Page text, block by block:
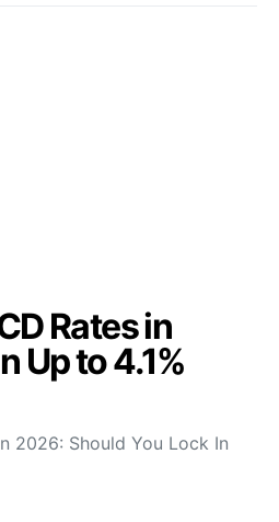
Rates in
Up to 4.1%
2026: Should You Lock In